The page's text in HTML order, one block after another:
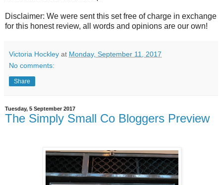
Disclaimer: We were sent this set free of charge in exchange
for this honest review, all words and opinions are our own!
Victoria Hockley at Monday, September 11, 2017
No comments:
Share
Tuesday, 5 September 2017
The Simply Small Co Bloggers Preview